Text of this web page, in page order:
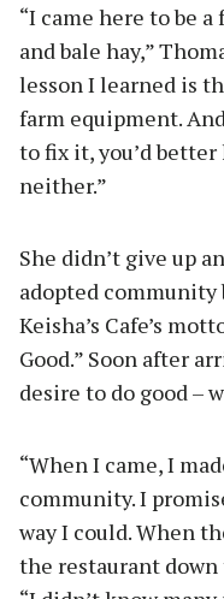
“I came here to be
and bale hay,”
lesson I learned is
farm equipment.
to fix it, you’d better
neither.”
She didn’t give up
adopted community
Keisha’s Cafe’s
Good.” Soon after
desire to do good –
“When I came, I
community. I
way I could. When
the restaurant down